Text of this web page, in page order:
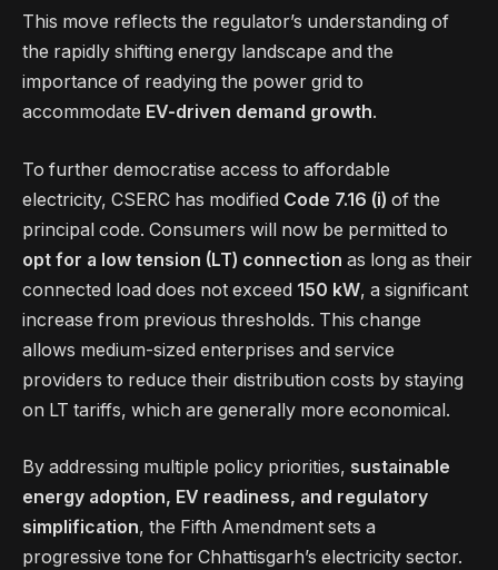
This move reflects the regulator’s understanding of
the rapidly shifting energy landscape and the
importance of readying the power grid to
accommodate EV-driven demand growth.
To further democratise access to affordable
electricity, CSERC has modified Code 7.16 (i) of the
principal code. Consumers will now be permitted to
opt for a low tension (LT) connection as long as their
connected load does not exceed 150 kW, a significant
increase from previous thresholds. This change
allows medium-sized enterprises and service
providers to reduce their distribution costs by staying
on LT tariffs, which are generally more economical.
By addressing multiple policy priorities, sustainable
energy adoption, EV readiness, and regulatory
simplification, the Fifth Amendment sets a
progressive tone for Chhattisgarh’s electricity sector.